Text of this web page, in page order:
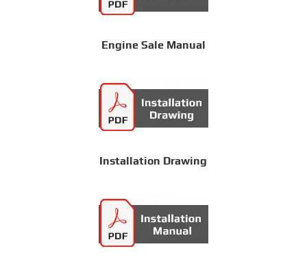
Engine Sale Manual
Installation Drawing